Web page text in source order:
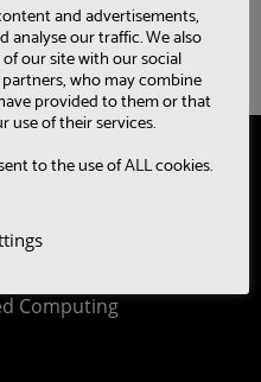
Computing
and advertisements,
analyse our traffic. We also
our site with our social
who may combine
provided to them or that
of their services.
to the use of ALL cookies.